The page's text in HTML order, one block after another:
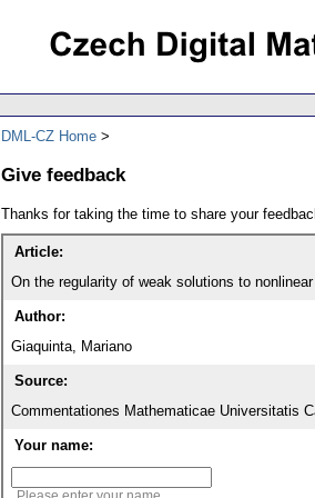
DML-CZ Home
Give feedback
Thanks for taking the time to share your
Article:
On the regularity of weak solutions to
Author:
Giaquinta, Mariano
Source:
Commentationes Mathematicae Universitatis
Your name: